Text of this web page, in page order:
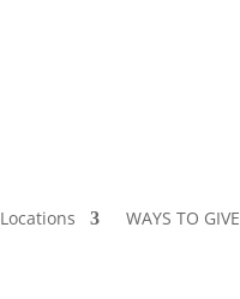
Locations WAYS TO GIVE